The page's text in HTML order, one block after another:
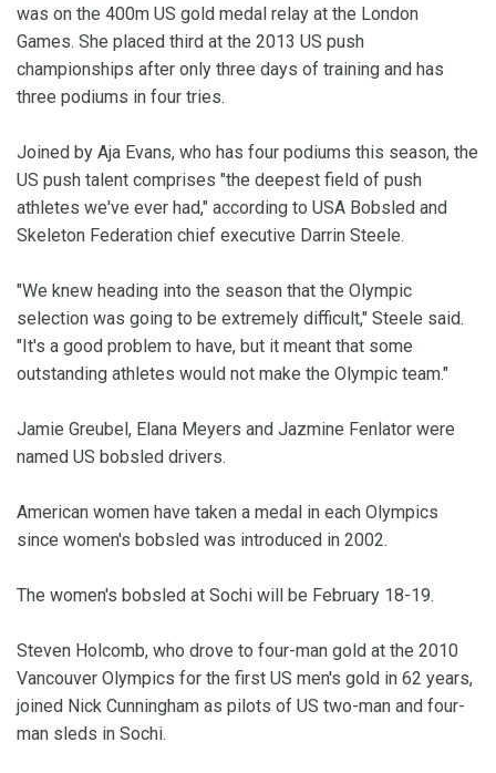
was on the 400m US gold medal relay at the London
Games. She placed third at the 2013 US push
championships after only three days of training and has
three podiums in four tries.
Joined by Aja Evans, who has four podiums this season, the
US push talent comprises "the deepest field of push
athletes we've ever had," according to USA Bobsled and
Skeleton Federation chief executive Darrin Steele.
"We knew heading into the season that the Olympic
selection was going to be extremely difficult," Steele said.
"It's a good problem to have, but it meant that some
outstanding athletes would not make the Olympic team."
Jamie Greubel, Elana Meyers and Jazmine Fenlator were
named US bobsled drivers.
American women have taken a medal in each Olympics
since women's bobsled was introduced in 2002.
The women's bobsled at Sochi will be February 18-19.
Steven Holcomb, who drove to four-man gold at the 2010
Vancouver Olympics for the first US men's gold in 62 years,
joined Nick Cunningham as pilots of US two-man and four-
man sleds in Sochi.